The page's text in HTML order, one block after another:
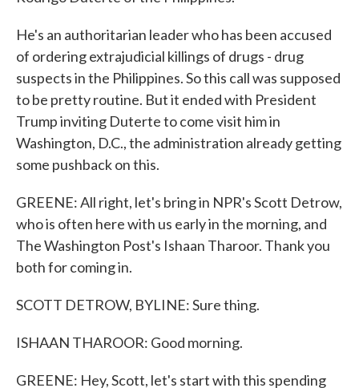
He's an authoritarian leader who has been accused
of ordering extrajudicial killings of drugs - drug
suspects in the Philippines. So this call was supposed
to be pretty routine. But it ended with President
Trump inviting Duterte to come visit him in
Washington, D.C., the administration already getting
some pushback on this.
GREENE: All right, let's bring in NPR's Scott Detrow,
who is often here with us early in the morning, and
The Washington Post's Ishaan Tharoor. Thank you
both for coming in.
SCOTT DETROW, BYLINE: Sure thing.
ISHAAN THAROOR: Good morning.
GREENE: Hey, Scott, let's start with this spending